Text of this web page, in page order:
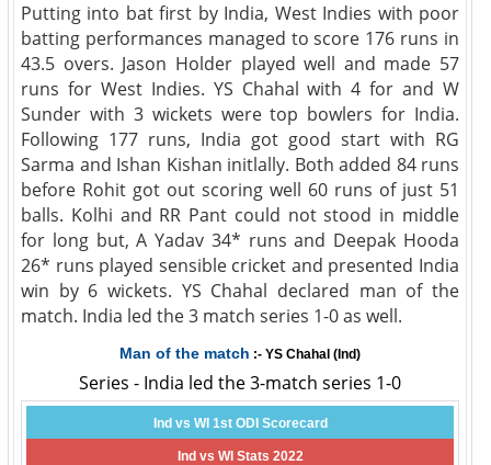
Putting into bat first by India, West Indies with poor
batting performances managed to score 176 runs in
43.5 overs. Jason Holder played well and made 57
runs for West Indies. YS Chahal with 4 for and W
Sunder with 3 wickets were top bowlers for India.
Following 177 runs, India got good start with RG
Sarma and Ishan Kishan initlally. Both added 84 runs
before Rohit got out scoring well 60 runs of just 51
balls. Kolhi and RR Pant could not stood in middle
for long but, A Yadav 34* runs and Deepak Hooda
26* runs played sensible cricket and presented India
win by 6 wickets. YS Chahal declared man of the
match. India led the 3 match series 1-0 as well.
Man of the match :- YS Chahal (Ind)
Series - India led the 3-match series 1-0
Ind vs WI 1st ODI Scorecard
Ind vs WI Stats 2022